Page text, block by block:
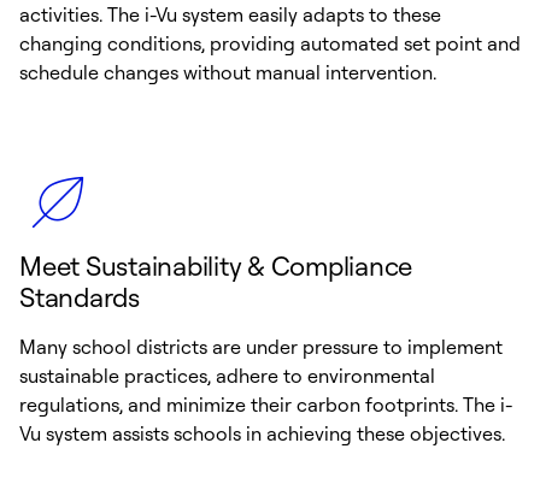
activities. The i-Vu system easily adapts to these
changing conditions, providing automated set point and
schedule changes without manual intervention.
Meet Sustainability & Compliance
Standards
Many school districts are under pressure to implement
sustainable practices, adhere to environmental
regulations, and minimize their carbon footprints. The i-
Vu system assists schools in achieving these objectives.